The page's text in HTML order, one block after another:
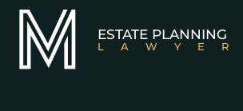
ESTATE PLANNING
LAWYER